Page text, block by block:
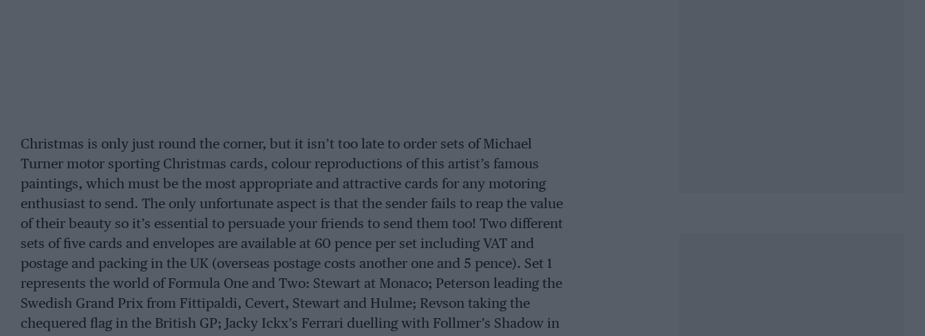
Christmas is only just round the corner, but it isn’t too late to order sets of Michael
Turner motor sporting Christmas cards, colour reproductions of this artist’s famous
paintings, which must be the most appropriate and attractive cards for any motoring
enthusiast to send. The only unfortunate aspect is that the sender fails to reap the value
of their beauty so it’s essential to persuade your friends to send them too! Two different
sets of five cards and envelopes are available at 60 pence per set including VAT and
postage and packing in the UK (overseas postage costs another one and 5 pence). Set 1
represents the world of Formula One and Two: Stewart at Monaco; Peterson leading the
Swedish Grand Prix from Fittipaldi, Cevert, Stewart and Hulme; Revson taking the
chequered flag in the British GP; Jacky Ickx’s Ferrari duelling with Follmer’s Shadow in